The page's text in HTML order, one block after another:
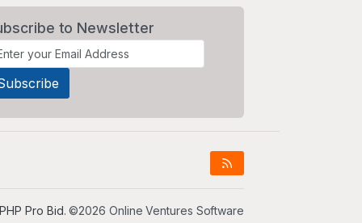
to Newsletter
PHP Pro Bid. ©2026 Online Ventures Software